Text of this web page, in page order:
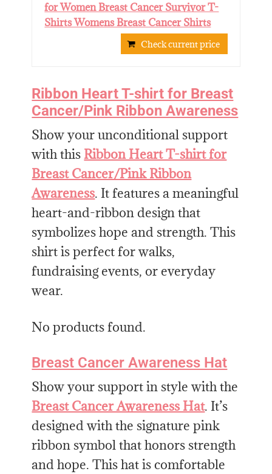
for Women Breast Cancer Survivor T-
Shirts Womens Breast Cancer Shirts
Check current price
Ribbon Heart T-shirt for Breast
Cancer/Pink Ribbon Awareness
Show your unconditional support
with this Ribbon Heart T-shirt for
Breast Cancer/Pink Ribbon
Awareness. It features a meaningful
heart-and-ribbon design that
symbolizes hope and strength. This
shirt is perfect for walks,
fundraising events, or everyday
wear.
No products found.
Breast Cancer Awareness Hat
Show your support in style with the
Breast Cancer Awareness Hat. It’s
designed with the signature pink
ribbon symbol that honors strength
and hope. This hat is comfortable